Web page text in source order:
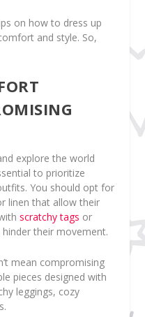
on how to dress up
and style. So,
explore the world
to prioritize
You should opt for
linen that allow their
scratchy tags or
their movement.
mean compromising
pieces designed with
leggings, cozy